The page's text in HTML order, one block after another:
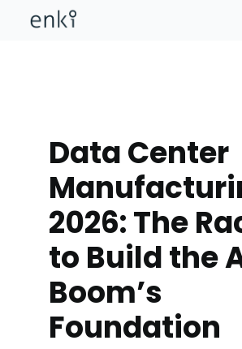
Data Center
2026: The
to Build the
Boom’s
Foundation